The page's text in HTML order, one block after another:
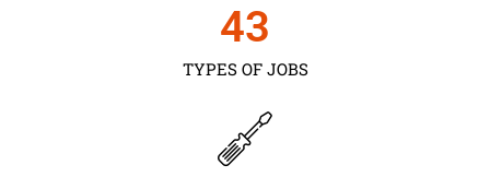
TYPES OF JOBS
43